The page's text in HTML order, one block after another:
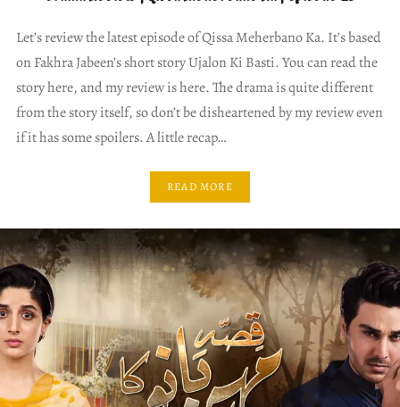
Let’s review the latest episode of Qissa Meherbano Ka. It’s based
on Fakhra Jabeen’s short story Ujalon Ki Basti. You can read the
story here, and my review is here. The drama is quite different
from the story itself, so don’t be disheartened by my review even
if it has some spoilers. A little recap…
READ MORE